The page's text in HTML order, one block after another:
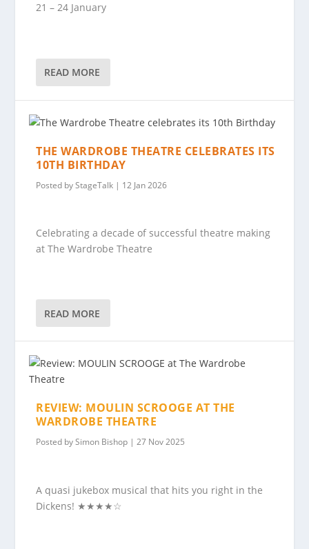
21 – 24 January
READ MORE
THE WARDROBE THEATRE CELEBRATES ITS
10TH BIRTHDAY
Posted byStageTalk | 12 Jan 2026
Celebrating a decade of successful theatre making
at The Wardrobe Theatre
READ MORE
REVIEW: MOULIN SCROOGE AT THE
WARDROBE THEATRE
Posted bySimon Bishop |27 Nov 2025
A quasi jukebox musical that hits you right in the
Dickens! ★★★★☆